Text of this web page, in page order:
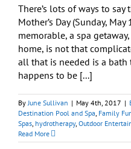
There’s lots of ways to
Mother’s Day (Sunday,
memorable, a spa
home, is not that
all that is needed is a bath
happens to be [...]
ByJune Sullivan | May 4th, 2017 |
Destination Pool and Spa, Family
Spas, hydrotherapy, Outdoor
Read More